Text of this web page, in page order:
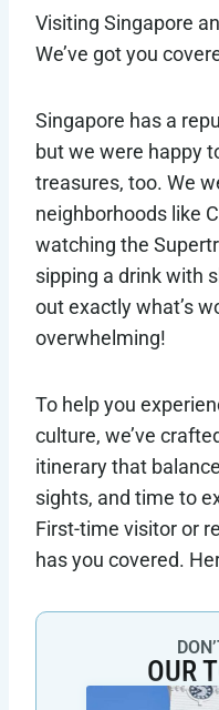
Visiting Singapore
We’ve got you
Singapore has a
but we were happy
treasures, too. We
neighborhoods like
watching the
sipping a drink with
out exactly what’s
overwhelming!
To help you
culture, we’ve
itinerary that
sights, and time to
First-time visitor or
has you covered.
OUR